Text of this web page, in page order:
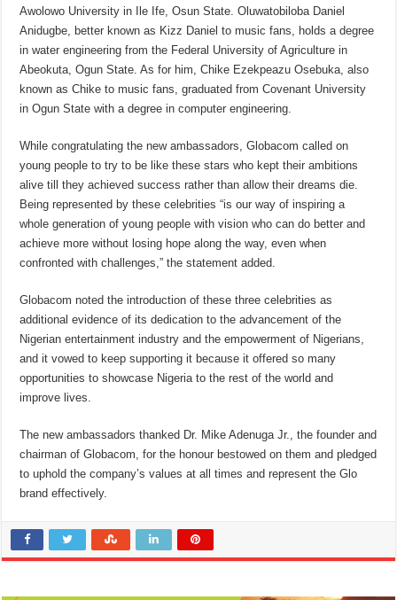
Awolowo University in Ile Ife, Osun State. Oluwatobiloba Daniel
Anidugbe, better known as Kizz Daniel to music fans, holds a degree
in water engineering from the Federal University of Agriculture in
Abeokuta, Ogun State. As for him, Chike Ezekpeazu Osebuka, also
known as Chike to music fans, graduated from Covenant University
in Ogun State with a degree in computer engineering.
While congratulating the new ambassadors, Globacom called on
young people to try to be like these stars who kept their ambitions
alive till they achieved success rather than allow their dreams die.
Being represented by these celebrities “is our way of inspiring a
whole generation of young people with vision who can do better and
achieve more without losing hope along the way, even when
confronted with challenges,” the statement added.
Globacom noted the introduction of these three celebrities as
additional evidence of its dedication to the advancement of the
Nigerian entertainment industry and the empowerment of Nigerians,
and it vowed to keep supporting it because it offered so many
opportunities to showcase Nigeria to the rest of the world and
improve lives.
The new ambassadors thanked Dr. Mike Adenuga Jr., the founder and
chairman of Globacom, for the honour bestowed on them and pledged
to uphold the company’s values at all times and represent the Glo
brand effectively.